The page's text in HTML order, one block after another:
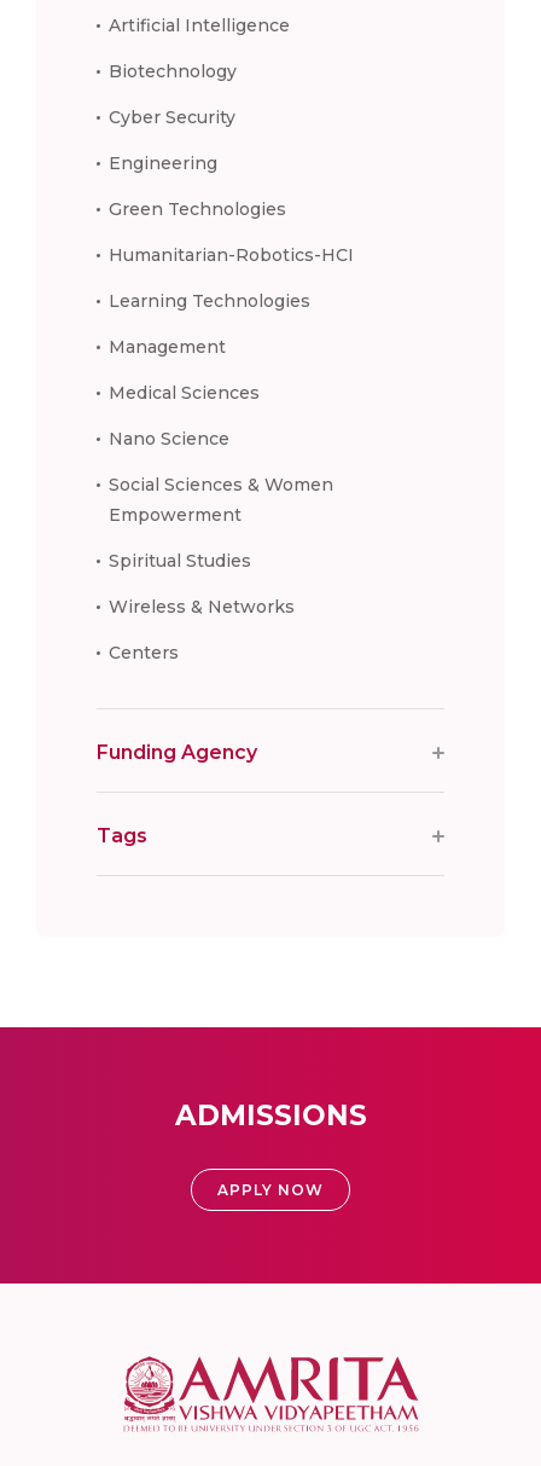
Artificial Intelligence
Biotechnology
Cyber Security
Engineering
Green Technologies
Humanitarian-Robotics-HCI
Learning Technologies
Management
Medical Sciences
Nano Science
Social Sciences & Women
Empowerment
Spiritual Studies
Wireless & Networks
Centers
Funding Agency
Tags
ADMISSIONS
APPLY NOW